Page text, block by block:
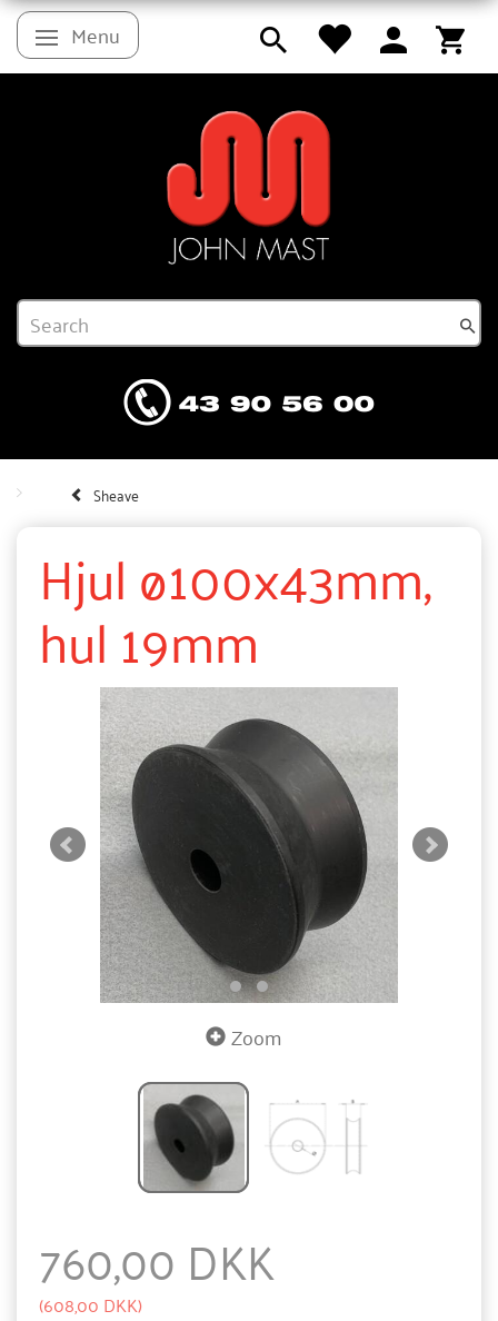
Toggle navigation
Menu
Sheave
Hjul ø100x43mm,
hul 19mm
Zoom
760,00 DKK
(608,00 DKK)